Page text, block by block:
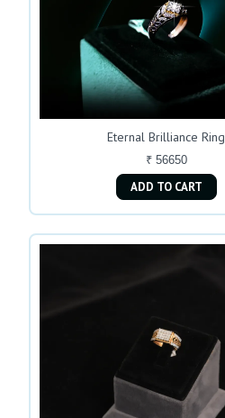
Eternal Brilliance Ring
₹ 56650
ADD TO CART